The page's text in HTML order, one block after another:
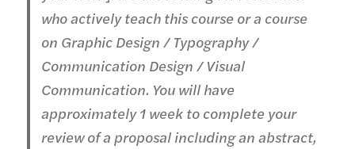
who actively teach this course or a course
on Graphic Design / Typography /
Communication Design / Visual
Communication. You will have
approximately 1 week to complete your
review of a proposal including an abstract,